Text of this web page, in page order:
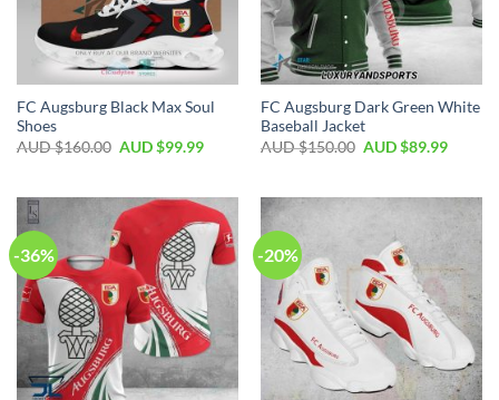
FC Augsburg Black Max Soul
Shoes
AUD $160.00 AUD $99.99
FC Augsburg Dark Green White
Baseball Jacket
AUD $150.00 AUD $89.99
-36% -20%